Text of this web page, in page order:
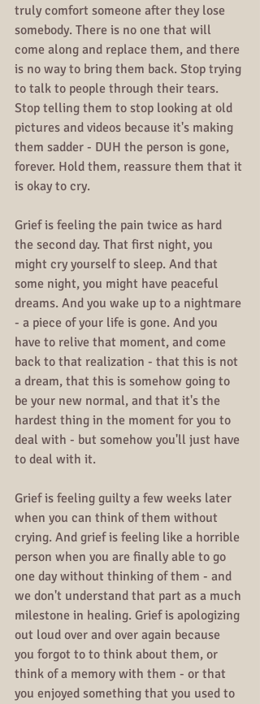
truly comfort someone after they lose
somebody. There is no one that will
come along and replace them, and there
is no way to bring them back. Stop trying
to talk to people through their tears.
Stop telling them to stop looking at old
pictures and videos because it's making
them sadder - DUH the person is gone,
forever. Hold them, reassure them that it
is okay to cry.
Grief is feeling the pain twice as hard
the second day. That first night, you
might cry yourself to sleep. And that
some night, you might have peaceful
dreams. And you wake up to a nightmare
- a piece of your life is gone. And you
have to relive that moment, and come
back to that realization - that this is not
a dream, that this is somehow going to
be your new normal, and that it's the
hardest thing in the moment for you to
deal with - but somehow you'll just have
to deal with it.
Grief is feeling guilty a few weeks later
when you can think of them without
crying. And grief is feeling like a horrible
person when you are finally able to go
one day without thinking of them - and
we don't understand that part as a much
milestone in healing. Grief is apologizing
out loud over and over again because
you forgot to to think about them, or
think of a memory with them - or that
you enjoyed something that you used to